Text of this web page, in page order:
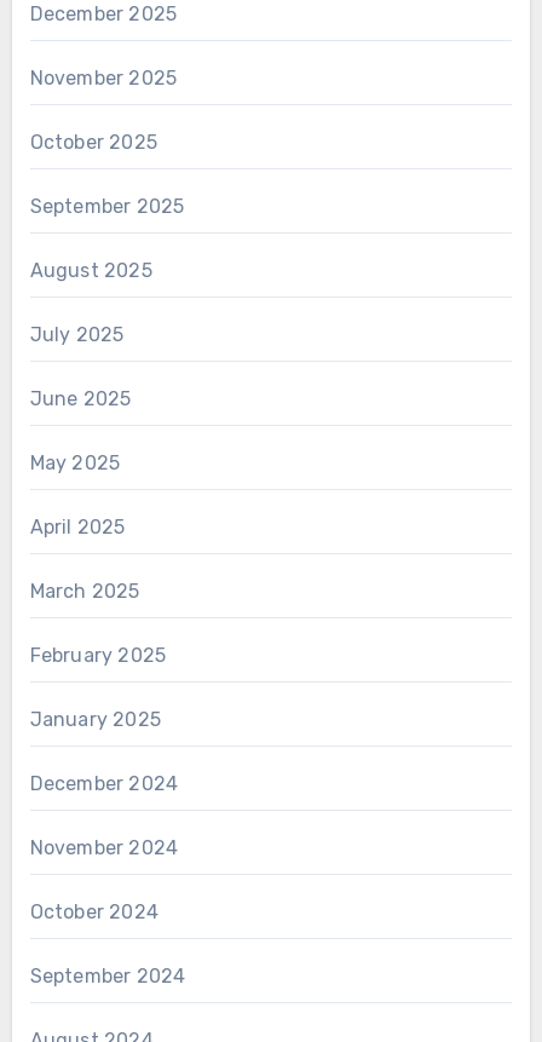
December 2025
November 2025
October 2025
September 2025
August 2025
July 2025
June 2025
May 2025
April 2025
March 2025
February 2025
January 2025
December 2024
November 2024
October 2024
September 2024